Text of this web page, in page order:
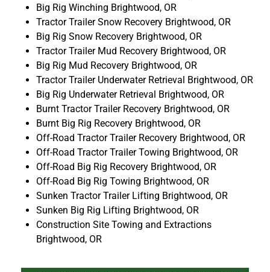
Big Rig Winching Brightwood, OR
Tractor Trailer Snow Recovery Brightwood, OR
Big Rig Snow Recovery Brightwood, OR
Tractor Trailer Mud Recovery Brightwood, OR
Big Rig Mud Recovery Brightwood, OR
Tractor Trailer Underwater Retrieval Brightwood, OR
Big Rig Underwater Retrieval Brightwood, OR
Burnt Tractor Trailer Recovery Brightwood, OR
Burnt Big Rig Recovery Brightwood, OR
Off-Road Tractor Trailer Recovery Brightwood, OR
Off-Road Tractor Trailer Towing Brightwood, OR
Off-Road Big Rig Recovery Brightwood, OR
Off-Road Big Rig Towing Brightwood, OR
Sunken Tractor Trailer Lifting Brightwood, OR
Sunken Big Rig Lifting Brightwood, OR
Construction Site Towing and Extractions
Brightwood, OR